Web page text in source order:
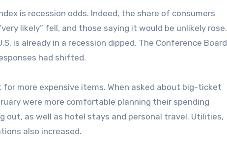
is recession odds. Indeed, the share of consumers
likely” fell, and those saying it would be unlikely rose.
is already in a recession dipped. The Conference Board
had shifted.
more expensive items. When asked about big-ticket
were more comfortable planning their spending
out, as well as hotel stays and personal travel. Utilities,
also increased.